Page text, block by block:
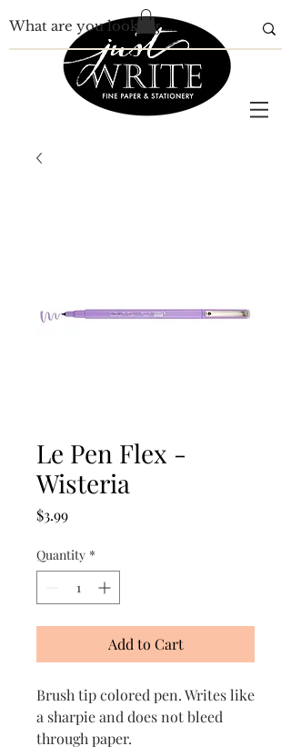
Le Pen Flex -
Wisteria
$3.99Price
Quantity *
Add to Cart
Brush tip colored pen. Writes like
a sharpie and does not bleed
through paper.